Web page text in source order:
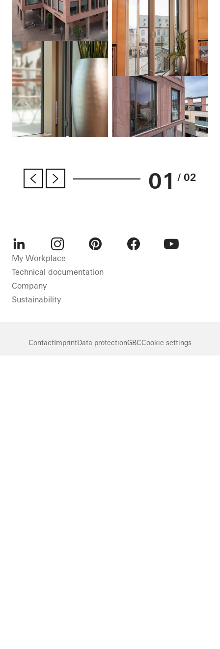
01 / 02
LinkedInInstagram
My Workplace
Technical documentation
Company
Sustainability
ContactImprintData protectionGBCCookie settings